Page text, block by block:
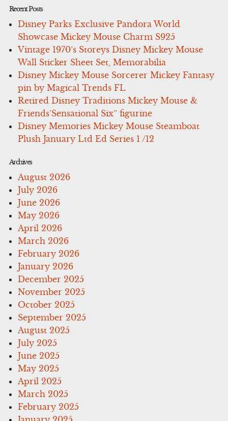
Recent Posts
Disney Parks Exclusive Pandora World
Showcase Mickey Mouse Charm S925
Vintage 1970’s Storeys Disney Mickey Mouse
Wall Sticker Sheet Set, Memorabilia
Disney Mickey Mouse Sorcerer Mickey Fantasy
pin by Magical Trends FL
Retired Disney Traditions Mickey Mouse &
Friends’Sensational Six” figurine
Disney Memories Mickey Mouse Steamboat
Plush January Ltd Ed Series 1 /12
Archives
August 2026
July 2026
June 2026
May 2026
April 2026
March 2026
February 2026
January 2026
December 2025
November 2025
October 2025
September 2025
August 2025
July 2025
June 2025
May 2025
April 2025
March 2025
February 2025